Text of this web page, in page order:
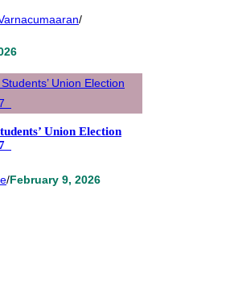
/
Union Election
/February 9, 2026